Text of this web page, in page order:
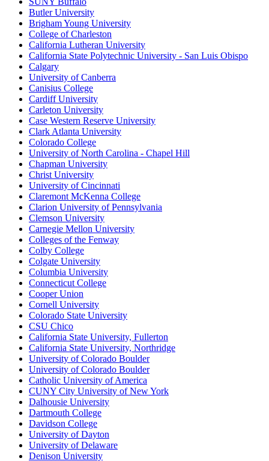
Butler University
Brigham Young University
College of Charleston
California Lutheran University
California State Polytechnic University - San Luis Obispo
Calgary
University of Canberra
Canisius College
Cardiff University
Carleton University
Case Western Reserve University
Clark Atlanta University
Colorado College
University of North Carolina - Chapel Hill
Chapman University
Christ University
University of Cincinnati
Claremont McKenna College
Clarion University of Pennsylvania
Clemson University
Carnegie Mellon University
Colleges of the Fenway
Colby College
Colgate University
Columbia University
Connecticut College
Cooper Union
Cornell University
Colorado State University
CSU Chico
California State University, Fullerton
California State University, Northridge
University of Colorado Boulder
University of Colorado Boulder
Catholic University of America
CUNY City University of New York
Dalhousie University
Dartmouth College
Davidson College
University of Dayton
University of Delaware
Denison University